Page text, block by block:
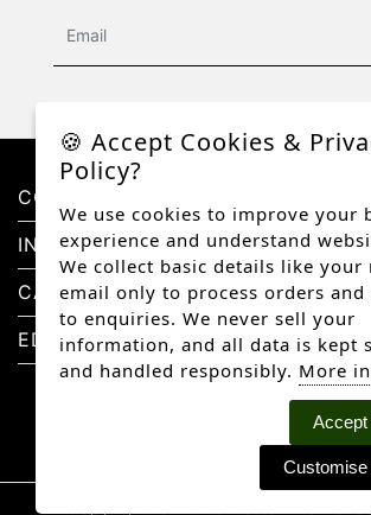
CONTACT US
INFORMATION
CATEGORIES
EDUCATION
🍪 Accept Cookies &
Policy?
We use cookies to improve your
experience and understand
We collect basic details like your
email only to process orders and
to enquiries. We never sell your
information, and all data is kept
and handled responsibly. More
Accept